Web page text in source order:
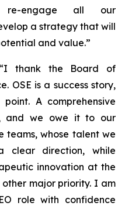
re-engage all our
a strategy that will
and value.”
I thank the Board of
OSE is a success story,
A comprehensive
and we owe it to our
teams, whose talent we
clear direction, while
innovation at the
major priority. I am
role with confidence